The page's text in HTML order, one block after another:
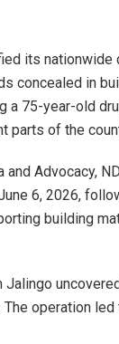
its nationwide
concealed in
a 75-year-old
parts of the
Advocacy,
6, 2026,
building
Jalingo
operation led